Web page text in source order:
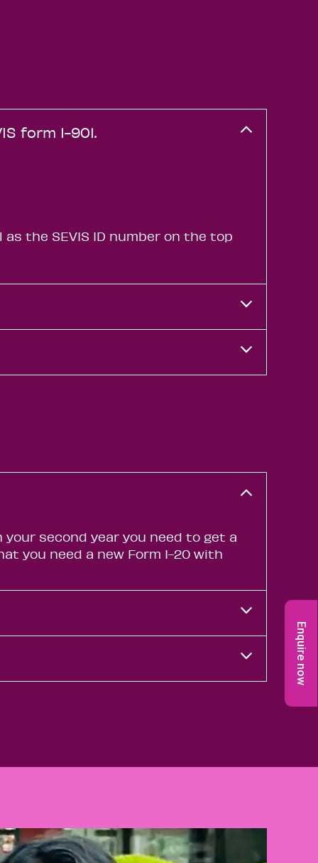
Enquire now
form 1-901.
the SEVIS ID number on the top
your second year you need to get a
you need a new Form I-20 with